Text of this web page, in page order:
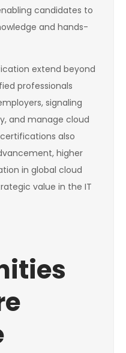
candidates to
and hands-
extend beyond
professionals
signaling
and manage cloud
also
higher
in global cloud
value in the IT